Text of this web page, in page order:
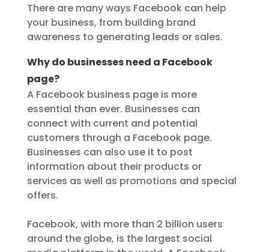
There are many ways Facebook can help
your business, from building brand
awareness to generating leads or sales.
Why do businesses need a Facebook
page?
A Facebook business page is more
essential than ever. Businesses can
connect with current and potential
customers through a Facebook page.
Businesses can also use it to post
information about their products or
services as well as promotions and special
offers.
Facebook, with more than 2 billion users
around the globe, is the largest social